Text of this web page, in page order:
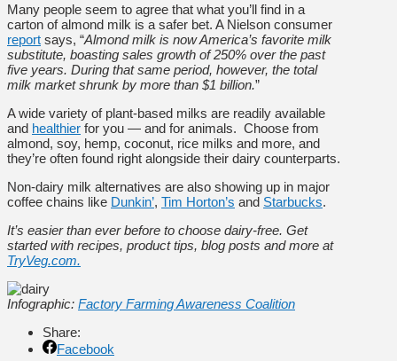
Many people seem to agree that what you’ll find in a
carton of almond milk is a safer bet. A Nielson consumer
report says, “Almond milk is now America’s favorite milk
substitute, boasting sales growth of 250% over the past
five years. During that same period, however, the total
milk market shrunk by more than $1 billion.”
A wide variety of plant-based milks are readily available
and healthier for you — and for animals. Choose from
almond, soy, hemp, coconut, rice milks and more, and
they’re often found right alongside their dairy counterparts.
Non-dairy milk alternatives are also showing up in major
coffee chains like Dunkin’, Tim Horton’s and Starbucks.
It’s easier than ever before to choose dairy-free. Get
started with recipes, product tips, blog posts and more at
TryVeg.com.
Infographic: Factory Farming Awareness Coalition
Share:
Facebook